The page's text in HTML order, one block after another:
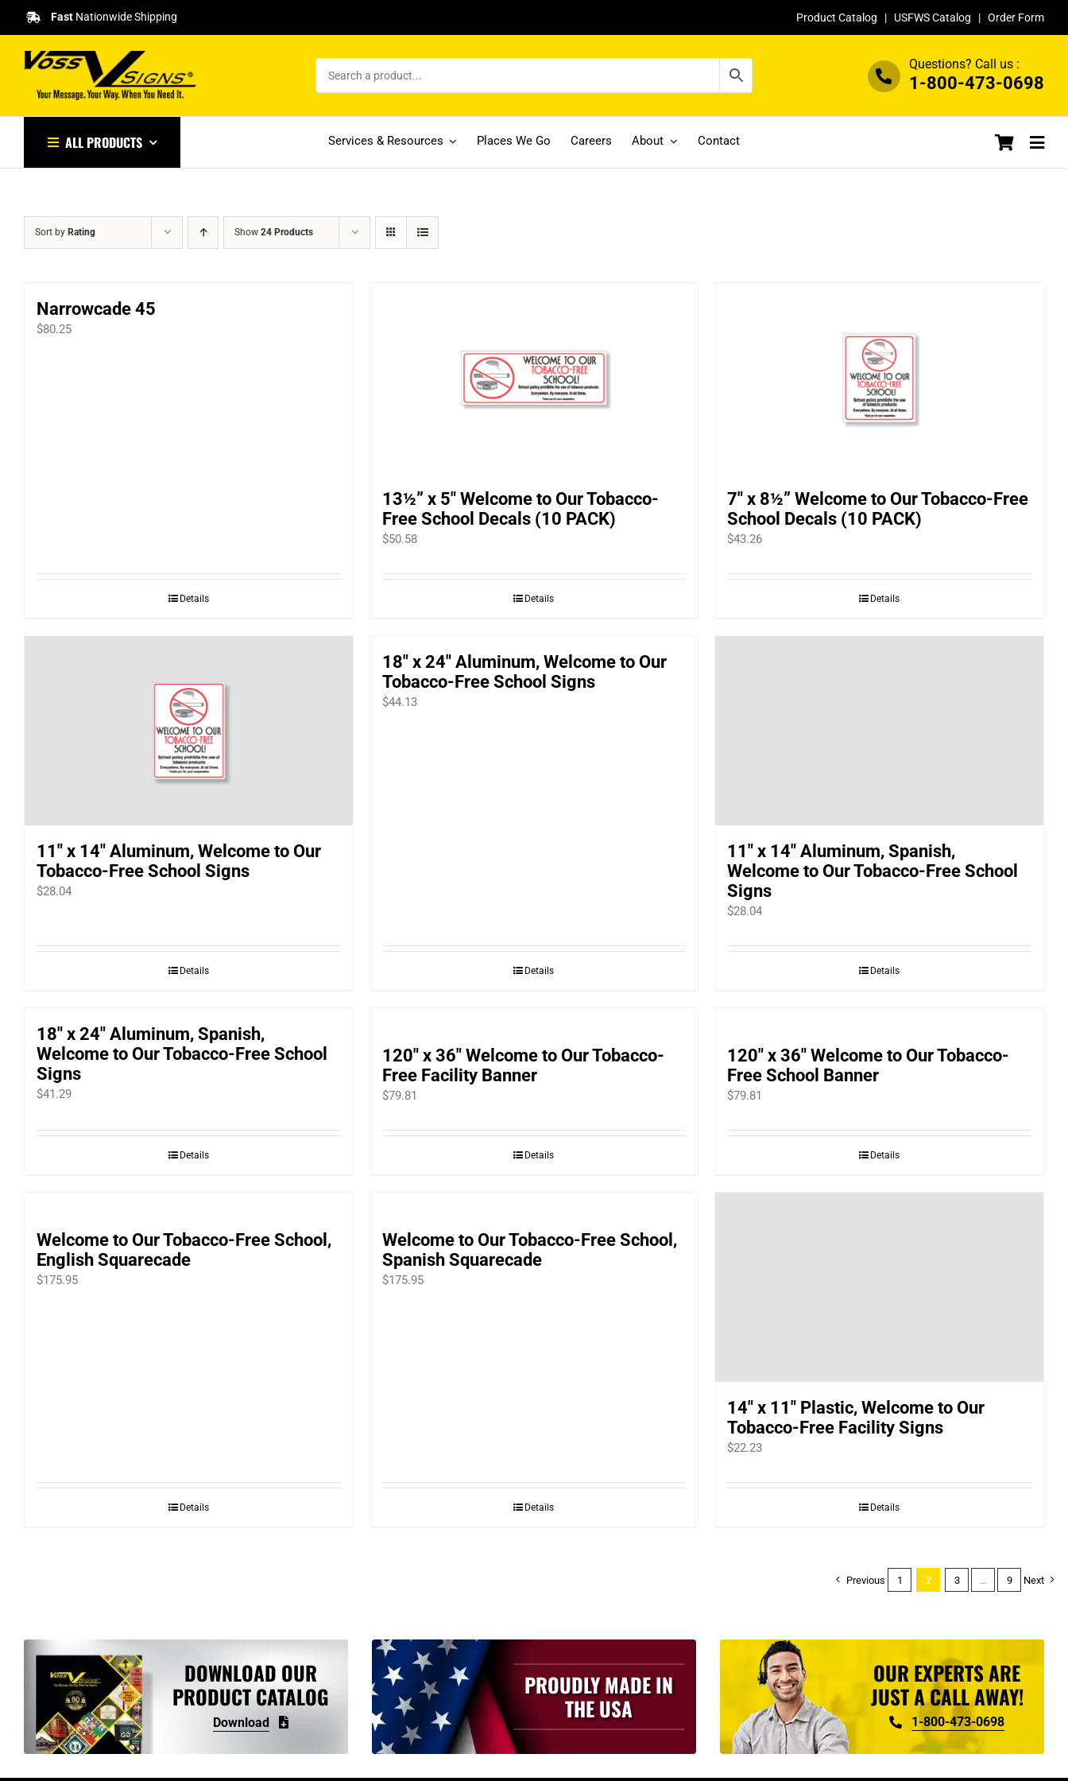
content
FastNationwide Shipping Product Catalog | USFWS Catalog |Order Form
Questions? Call us :
1-800-473-0698
ALL PRODUCTS Services & Resources Places We Go Careers About Contact
Sort by Rating Show 24 Products
Narrowcade 45
$80.25
Details
13½” x 5″ Welcome to Our Tobacco-
Free School Decals (10 PACK)
$50.58
Details
7″ x 8½” Welcome to Our Tobacco-Free
School Decals (10 PACK)
$43.26
Details
11″ x 14″ Aluminum, Welcome to Our
Tobacco-Free School Signs
$28.04
Details
18″ x 24″ Aluminum, Welcome to Our
Tobacco-Free School Signs
$44.13
Details
11″ x 14″ Aluminum, Spanish,
Welcome to Our Tobacco-Free School
Signs
$28.04
Details
18″ x 24″ Aluminum, Spanish,
Welcome to Our Tobacco-Free School
Signs
$41.29
Details
120″ x 36″ Welcome to Our Tobacco-
Free Facility Banner
$79.81
Details
120″ x 36″ Welcome to Our Tobacco-
Free School Banner
$79.81
Details
Welcome to Our Tobacco-Free School,
English Squarecade
$175.95
Details
Welcome to Our Tobacco-Free School,
Spanish Squarecade
$175.95
Details
14″ x 11″ Plastic, Welcome to Our
Tobacco-Free Facility Signs
$22.23
Details
Previous 1 2 3 … 9 Next
DOWNLOAD OUR
PRODUCT CATALOG
Download
PROUDLY MADE IN
THE USA
OUR EXPERTS ARE
JUST A CALL AWAY!
1-800-473-0698